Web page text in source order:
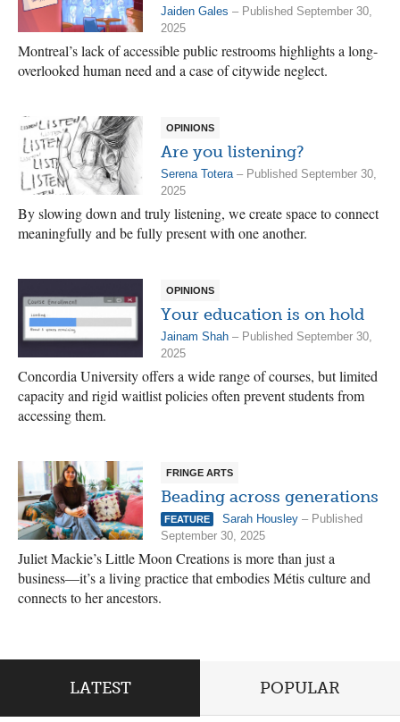
Jaiden Gales – Published September 30,
2025
Montreal’s lack of accessible public restrooms highlights a long-
overlooked human need and a case of citywide neglect.
OPINIONS
Are you listening?
Serena Totera– Published September 30,
2025
By slowing down and truly listening, we create space to connect
meaningfully and be fully present with one another.
OPINIONS
Your education is on hold
Jainam Shah – Published September 30,
2025
Concordia University offers a wide range of courses, but limited
capacity and rigid waitlist policies often prevent students from
accessing them.
FRINGE ARTS
Beading across generations
FEATURE Sarah Housley – Published
September 30, 2025
Juliet Mackie’s Little Moon Creations is more than just a
business—it’s a living practice that embodies Métis culture and
connects to her ancestors.
LATEST POPULAR